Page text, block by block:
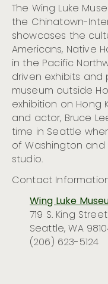
The Wing Luke
the Chinatown-
showcases the
Americans, Native
in the Pacific
driven exhibits and
museum outside
exhibition on Hong
and actor, Bruce
time in Seattle
of Washington
studio.
Contact
Wing Luke
719 S. King Street
Seattle, WA
(206) 623-5124